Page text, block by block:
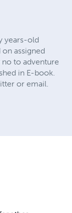
years-old
assigned
no to adventure
in E-book.
or email.